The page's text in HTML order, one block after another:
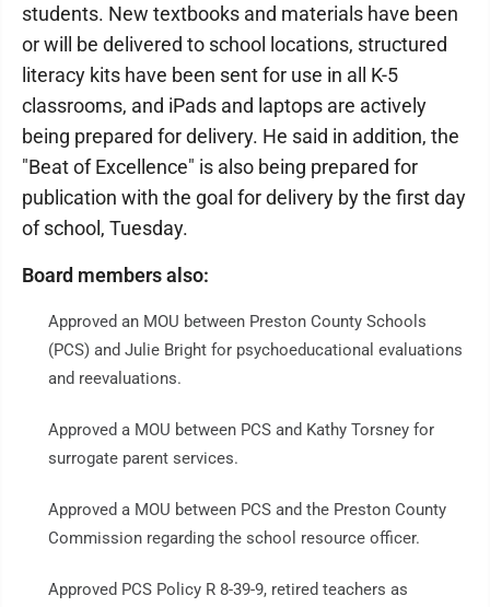
students. New textbooks and materials have been
or will be delivered to school locations, structured
literacy kits have been sent for use in all K-5
classrooms, and iPads and laptops are actively
being prepared for delivery. He said in addition, the
"Beat of Excellence" is also being prepared for
publication with the goal for delivery by the first day
of school, Tuesday.
Board members also:
Approved an MOU between Preston County Schools
(PCS) and Julie Bright for psychoeducational evaluations
and reevaluations.
Approved a MOU between PCS and Kathy Torsney for
surrogate parent services.
Approved a MOU between PCS and the Preston County
Commission regarding the school resource officer.
Approved PCS Policy R 8-39-9, retired teachers as